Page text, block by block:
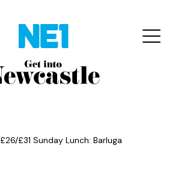
✕
Venues Offers
£26/£31 Sunday Lunch: Barluga